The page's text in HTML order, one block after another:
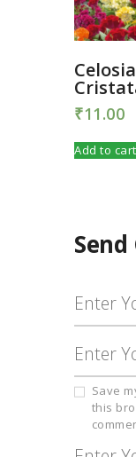
Celosia
₹11.00
Add to cart
Save
this